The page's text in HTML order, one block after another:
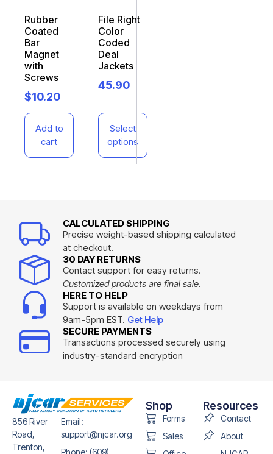
Rubber
Coated
Bar
Magnet
with
Screws
$10.20
Add to
cart
File Right
Color
Coded
Deal
Jackets
45.90
Select
options
CALCULATED SHIPPING
Precise weight-based shipping calculated
at checkout.
30 DAY RETURNS
Contact support for easy returns.
Customized products are final sale.
HERE TO HELP
Support is available on weekdays from
9am-5pm EST. Get Help
SECURE PAYMENTS
Transactions processed securely using
industry-standard encryption
856 River
Road,
Trenton,
Email:
support@njcar.org
Phone: (609)
Shop
Forms
Sales
Resources
Contact
About